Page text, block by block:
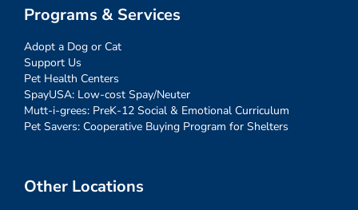
Programs & Services
Adopt a Dog or Cat
Support Us
Pet Health Centers
SpayUSA: Low-cost Spay/Neuter
Mutt-i-grees: PreK-12 Social & Emotional Curriculum
Pet Savers: Cooperative Buying Program for Shelters
Other Locations